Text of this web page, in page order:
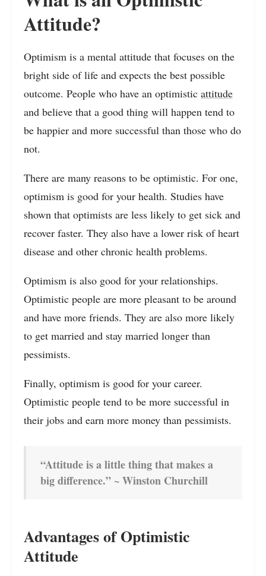
Attitude?
Optimism is a mental attitude that focuses on the
bright side of life and expects the best possible
outcome. People who have an optimistic attitude
and believe that a good thing will happen tend to
be happier and more successful than those who do
not.
There are many reasons to be optimistic. For one,
optimism is good for your health. Studies have
shown that optimists are less likely to get sick and
recover faster. They also have a lower risk of heart
disease and other chronic health problems.
Optimism is also good for your relationships.
Optimistic people are more pleasant to be around
and have more friends. They are also more likely
to get married and stay married longer than
pessimists.
Finally, optimism is good for your career.
Optimistic people tend to be more successful in
their jobs and earn more money than pessimists.
“Attitude is a little thing that makes a
big difference.” ~ Winston Churchill
Advantages of Optimistic
Attitude